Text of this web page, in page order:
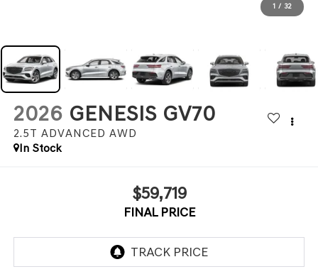
1 / 32
2026 GENESIS GV70
2.5T ADVANCED AWD
In Stock
$59,719
FINAL PRICE